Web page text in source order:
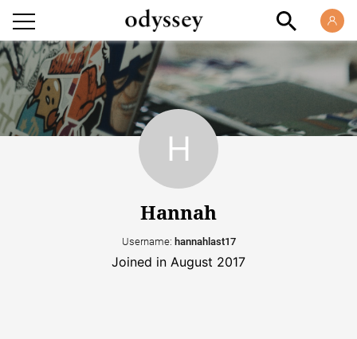
Hannah
Username: hannahlast17
Joined in August 2017